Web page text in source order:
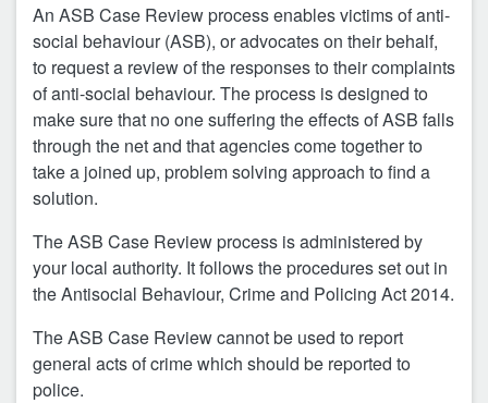
An ASB Case Review process enables victims of anti-
social behaviour (ASB), or advocates on their behalf,
to request a review of the responses to their complaints
of anti-social behaviour. The process is designed to
make sure that no one suffering the effects of ASB falls
through the net and that agencies come together to
take a joined up, problem solving approach to find a
solution.
The ASB Case Review process is administered by
your local authority. It follows the procedures set out in
the Antisocial Behaviour, Crime and Policing Act 2014.
The ASB Case Review cannot be used to report
general acts of crime which should be reported to
police.